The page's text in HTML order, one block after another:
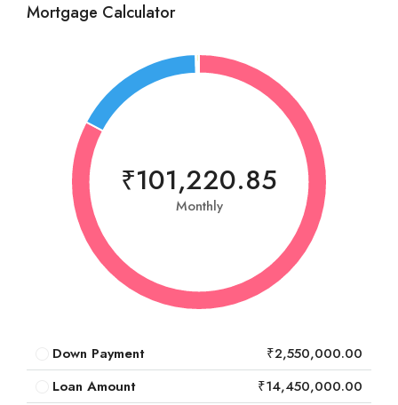
Mortgage Calculator
₹101,220.85
Monthly
Down Payment
₹2,550,000.00
Loan Amount
₹14,450,000.00